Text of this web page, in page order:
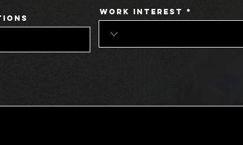
Work Interest